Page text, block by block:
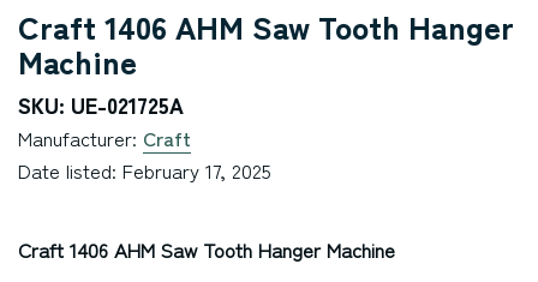
Craft 1406 AHM Saw Tooth Hanger
Machine
SKU: UE-021725A
Manufacturer: Craft
Date listed: February 17, 2025
Craft 1406 AHM Saw Tooth Hanger Machine